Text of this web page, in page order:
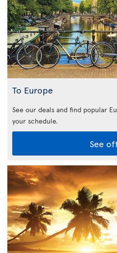
To Europe
See our deals and find popular
your schedule.
See